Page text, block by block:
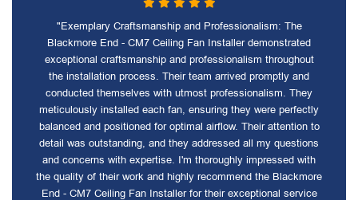
"Exemplary Craftsmanship and Professionalism: The
Blackmore End - CM7 Ceiling Fan Installer demonstrated
exceptional craftsmanship and professionalism throughout
the installation process. Their team arrived promptly and
conducted themselves with utmost professionalism. They
meticulously installed each fan, ensuring they were perfectly
balanced and positioned for optimal airflow. Their attention to
detail was outstanding, and they addressed all my questions
and concerns with expertise. I'm thoroughly impressed with
the quality of their work and highly recommend the Blackmore
End - CM7 Ceiling Fan Installer for their exceptional service